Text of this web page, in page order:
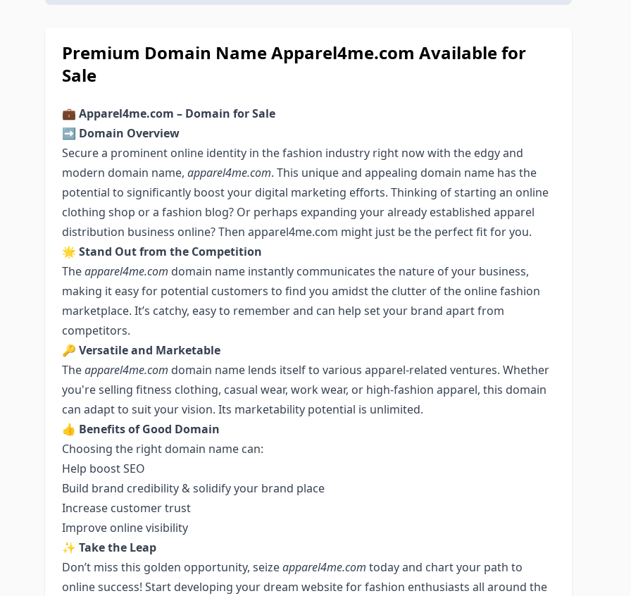
Premium Domain Name Apparel4me.com Available for
Sale
💼 Apparel4me.com – Domain for Sale
➡️ Domain Overview
Secure a prominent online identity in the fashion industry right now with the edgy and
modern domain name, apparel4me.com. This unique and appealing domain name has the
potential to significantly boost your digital marketing efforts. Thinking of starting an online
clothing shop or a fashion blog? Or perhaps expanding your already established apparel
distribution business online? Then apparel4me.com might just be the perfect fit for you.
🌟 Stand Out from the Competition
Theapparel4me.com domain name instantly communicates the nature of your business,
making it easy for potential customers to find you amidst the clutter of the online fashion
marketplace. It’s catchy, easy to remember and can help set your brand apart from
competitors.
🔑 Versatile and Marketable
Theapparel4me.com domain name lends itself to various apparel-related ventures. Whether
you're selling fitness clothing, casual wear, work wear, or high-fashion apparel, this domain
can adapt to suit your vision. Its marketability potential is unlimited.
👍 Benefits of Good Domain
Choosing the right domain name can:
Help boost SEO
Build brand credibility & solidify your brand place
Increase customer trust
Improve online visibility
✨ Take the Leap
Don’t miss this golden opportunity, seizeapparel4me.com today and chart your path to
online success! Start developing your dream website for fashion enthusiasts all around the